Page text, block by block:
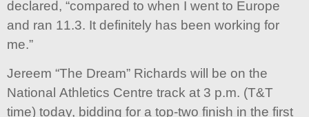
declared, “compared to when I went to Europe
and ran 11.3. It definitely has been working for
me.”
Jereem “The Dream” Richards will be on the
National Athletics Centre track at 3 p.m. (T&T
time) today, bidding for a top-two finish in the first